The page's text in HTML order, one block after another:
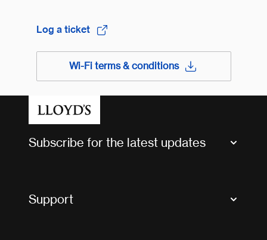
Log a ticket
Wi-Fi terms & conditions
Subscribe for the latest updates
Support